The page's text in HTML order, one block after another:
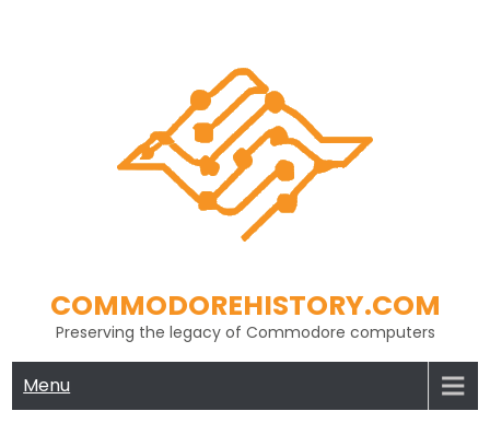
COMMODOREHISTORY.COM
Preserving the legacy of Commodore computers
Menu